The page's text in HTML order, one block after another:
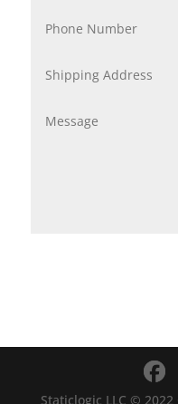
Staticlogic LLC © 2022